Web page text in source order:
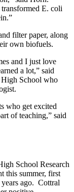
E. coli
filter paper, along
own biofuels.
and I just love
a lot,” said
School who
who get excited
of teaching,” said
School Research
this summer, first
ago. Cottral